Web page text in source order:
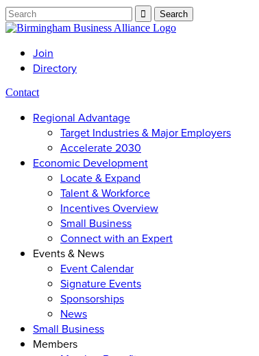
Join
Directory
Contact
Regional Advantage
Target Industries & Major Employers
Accelerate 2030
Economic Development
Locate & Expand
Talent & Workforce
Incentives Overview
Small Business
Connect with an Expert
Events & News
Event Calendar
Signature Events
Sponsorships
News
Small Business
Members